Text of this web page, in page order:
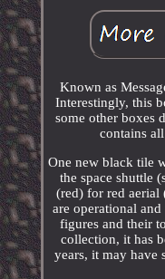
Known as
Interestingly, this
some other boxes
contains
One new black tile
the space shuttle
(red) for red
are operational
figures and their
collection, it has
years, it may have